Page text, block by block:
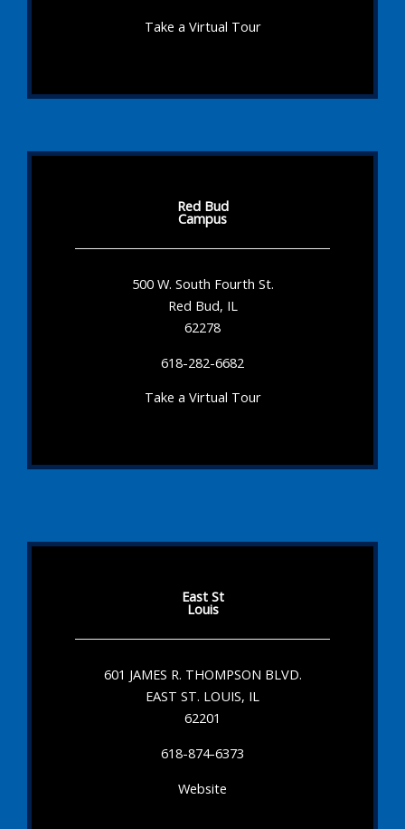
Take a Virtual Tour
Red Bud
Campus
500 W. South Fourth St.
Red Bud, IL
62278
618-282-6682
Take a Virtual Tour
East St
Louis
601 JAMES R. THOMPSON BLVD.
EAST ST. LOUIS, IL
62201
618-874-6373
Website